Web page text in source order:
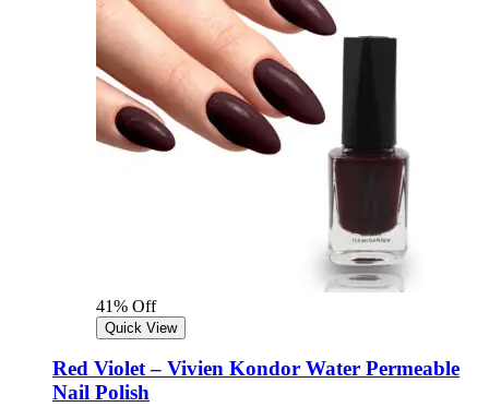
41% Off
Quick View
Red Violet – Vivien Kondor Water Permeable
Nail Polish